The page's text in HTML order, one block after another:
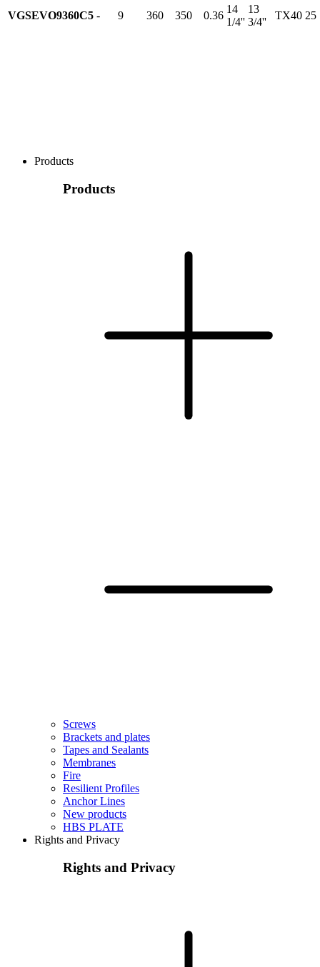
VGSEVO9360C5 - 9 360 350 0.36
14
1/4''
13
3/4''
TX40 25
Products
Products
Screws
Brackets and plates
Tapes and Sealants
Membranes
Fire
Resilient Profiles
Anchor Lines
New products
HBS PLATE
Rights and Privacy
Rights and Privacy